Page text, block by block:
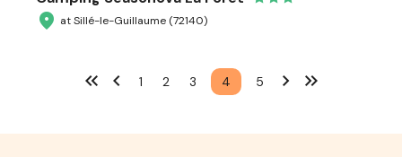
at Sillé-le-Guillaume (72140)
1 2 3 4 5